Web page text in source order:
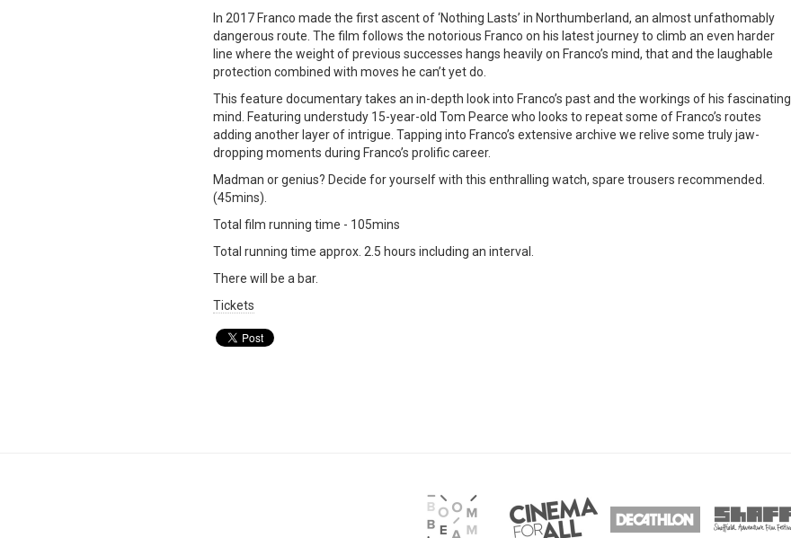
In 2017 Franco made the first ascent of ‘Nothing Lasts’ in Northumberland, an almost unfathomably
dangerous route. The film follows the notorious Franco on his latest journey to climb an even harder
line where the weight of previous successes hangs heavily on Franco’s mind, that and the laughable
protection combined with moves he can’t yet do.
This feature documentary takes an in-depth look into Franco’s past and the workings of his fascinating
mind. Featuring understudy 15-year-old Tom Pearce who looks to repeat some of Franco’s routes
adding another layer of intrigue. Tapping into Franco’s extensive archive we relive some truly jaw-
dropping moments during Franco’s prolific career.
Madman or genius? Decide for yourself with this enthralling watch, spare trousers recommended.
(45mins).
Total film running time - 105mins
Total running time approx. 2.5 hours including an interval.
There will be a bar.
Tickets